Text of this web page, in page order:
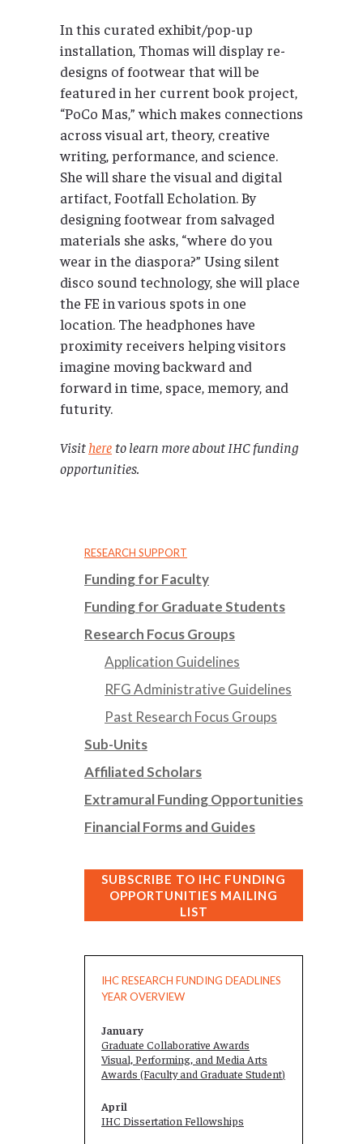
In this curated exhibit/pop-up
installation, Thomas will display re-
designs of footwear that will be
featured in her current book project,
“PoCo Mas,” which makes connections
across visual art, theory, creative
writing, performance, and science.
She will share the visual and digital
artifact, Footfall Echolation. By
designing footwear from salvaged
materials she asks, “where do you
wear in the diaspora?” Using silent
disco sound technology, she will place
the FE in various spots in one
location. The headphones have
proximity receivers helping visitors
imagine moving backward and
forward in time, space, memory, and
futurity.
Visithere to learn more about IHC funding
opportunities.
RESEARCH SUPPORT
Funding for Faculty
Funding for Graduate Students
Research Focus Groups
Application Guidelines
RFG Administrative Guidelines
Past Research Focus Groups
Sub-Units
Affiliated Scholars
Extramural Funding Opportunities
Financial Forms and Guides
SUBSCRIBE TO IHC FUNDING
OPPORTUNITIES MAILING
LIST
IHC RESEARCH FUNDING DEADLINES
YEAR OVERVIEW
January
Graduate Collaborative Awards
Visual, Performing, and Media Arts
Awards (Faculty and Graduate Student)
April
IHC Dissertation Fellowships